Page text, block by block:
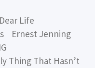
Life
Ernest Jenning
Thing That Hasn’t